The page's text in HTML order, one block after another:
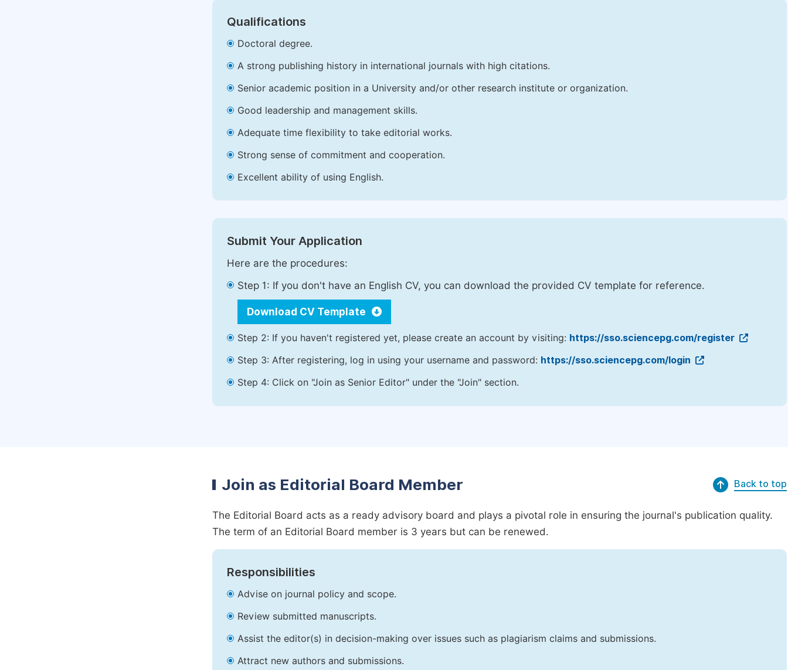
Qualifications
Doctoral degree.
A strong publishing history in international journals with high citations.
Senior academic position in a University and/or other research institute or organization.
Good leadership and management skills.
Adequate time flexibility to take editorial works.
Strong sense of commitment and cooperation.
Excellent ability of using English.
Submit Your Application
Here are the procedures:
Step 1: If you don't have an English CV, you can download the provided CV template for reference.
Download CV Template
Step 2: If you haven't registered yet, please create an account by visiting: https://sso.sciencepg.com/register
Step 3: After registering, log in using your username and password: https://sso.sciencepg.com/login
Step 4: Click on "Join as Senior Editor" under the "Join" section.
Join as Editorial Board Member Back to top
The Editorial Board acts as a ready advisory board and plays a pivotal role in ensuring the journal's publication quality.
The term of an Editorial Board member is 3 years but can be renewed.
Responsibilities
Advise on journal policy and scope.
Review submitted manuscripts.
Assist the editor(s) in decision-making over issues such as plagiarism claims and submissions.
Attract new authors and submissions.